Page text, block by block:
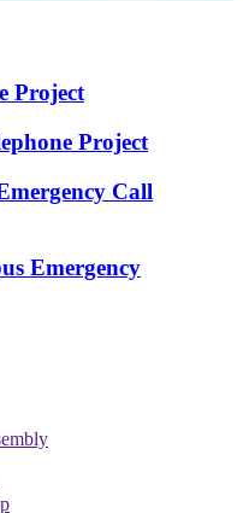
Project
Project
Call
Emergency